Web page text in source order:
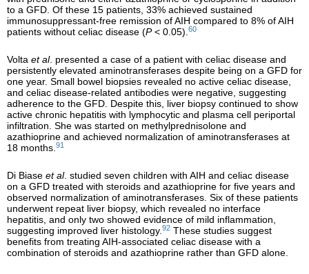
to a GFD. Of these 15 patients, 33% achieved sustained
immunosuppressant-free remission of AIH compared to 8% of AIH
patients without celiac disease (P< 0.05).60
Volta et al. presented a case of a patient with celiac disease and
persistently elevated aminotransferases despite being on a GFD for
one year. Small bowel biopsies revealed no active celiac disease,
and celiac disease-related antibodies were negative, suggesting
adherence to the GFD. Despite this, liver biopsy continued to show
active chronic hepatitis with lymphocytic and plasma cell periportal
infiltration. She was started on methylprednisolone and
azathioprine and achieved normalization of aminotransferases at
18 months.91
Di Biase et al. studied seven children with AIH and celiac disease
on a GFD treated with steroids and azathioprine for five years and
observed normalization of aminotransferases. Six of these patients
underwent repeat liver biopsy, which revealed no interface
hepatitis, and only two showed evidence of mild inflammation,
suggesting improved liver histology.92 These studies suggest
benefits from treating AIH-associated celiac disease with a
combination of steroids and azathioprine rather than GFD alone.